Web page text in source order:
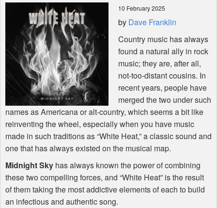
10 February 2025
by Dave Franklin
Country music has always
found a natural ally in rock
music; they are, after all,
not-too-distant cousins. In
recent years, people have
merged the two under such
names as Americana or alt-country, which seems a bit like
reinventing the wheel, especially when you have music
made in such traditions as “White Heat,” a classic sound and
one that has always existed on the musical map.
Midnight Sky has always known the power of combining
these two compelling forces, and “White Heat” is the result
of them taking the most addictive elements of each to build
an infectious and authentic song.